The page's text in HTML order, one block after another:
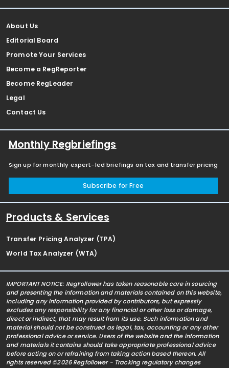
About Us
Editorial Board
Promote Your Services
Become a RegReporter
Become RegLeader
Legal
Contact Us
Monthly Regbriefings
Sign up for monthly expert-led briefings on tax and transfer pricing
Subscribe for Free
Products & Services
Transfer Pricing Analyzer (TPA)
World Tax Analyzer (WTA)
IMPORTANT NOTICE: RegFollower has taken reasonable care in sourcing
and presenting the information and materials contained on this website,
including any information provided by contributors, but expressly
excludes any responsibility for any financial or other loss or damage,
direct or indirect, that may result from its use. Such information and
material should not be construed as legal, tax, accounting or any other
professional advice or service. Users of the website and the information
and materials it contains should take appropriate professional advice
before acting on or refraining from taking action based thereon. All
rights reserved ©2026 Regfollower - Tracking regulatory changes